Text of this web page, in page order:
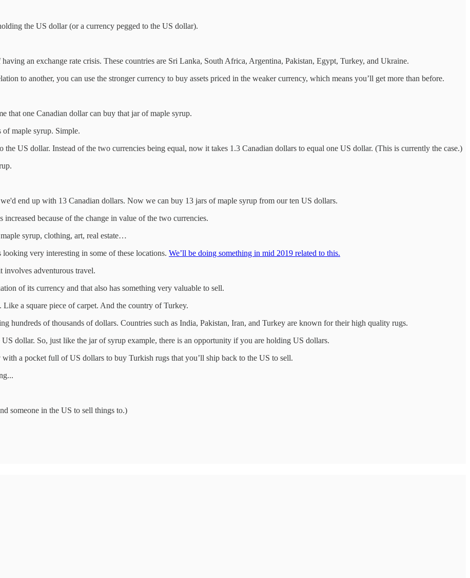
the US dollar (or a currency pegged to the US dollar).
an exchange rate crisis. These countries are Sri Lanka, South Africa, Argentina, Pakistan, Egypt, Turkey, and Ukraine.
to another, you can use the stronger currency to buy assets priced in the weaker currency, which means you’ll get more than before.
that one Canadian dollar can buy that jar of maple syrup.
of maple syrup. Simple.
the US dollar. Instead of the two currencies being equal, now it takes 1.3 Canadian dollars to equal one US dollar. (This is currently the case.)
end up with 13 Canadian dollars. Now we can buy 13 jars of maple syrup from our ten US dollars.
because of the change in value of the two currencies.
syrup, clothing, art, real estate…
very interesting in some of these locations. We’ll be doing something in mid 2019 related to this.
adventurous travel.
of its currency and that also has something very valuable to sell.
a square piece of carpet. And the country of Turkey.
hundreds of thousands of dollars. Countries such as India, Pakistan, Iran, and Turkey are known for their high quality rugs.
dollar. So, just like the jar of syrup example, there is an opportunity if you are holding US dollars.
a pocket full of US dollars to buy Turkish rugs that you’ll ship back to the US to sell.
someone in the US to sell things to.)